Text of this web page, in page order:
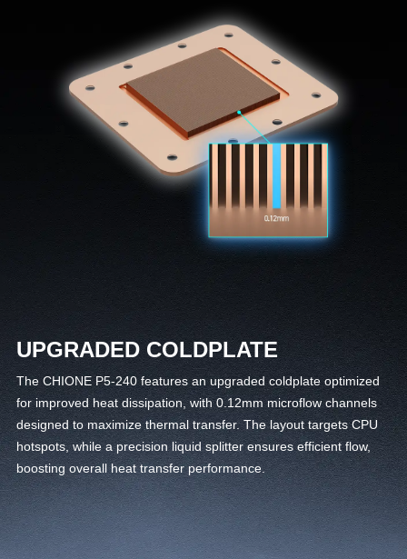
UPGRADED COLDPLATE
The CHIONE P5-240 features an upgraded coldplate optimized
for improved heat dissipation, with 0.12mm microflow channels
designed to maximize thermal transfer. The layout targets CPU
hotspots, while a precision liquid splitter ensures efficient flow,
boosting overall heat transfer performance.